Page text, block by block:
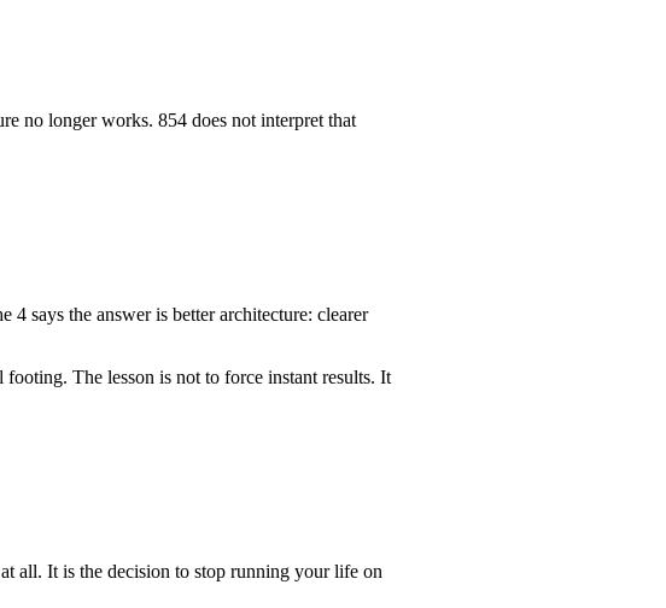
no longer works. 854 does not interpret that
4 says the answer is better architecture: clearer
The lesson is not to force instant results. It
all. It is the decision to stop running your life on